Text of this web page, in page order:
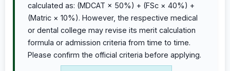
calculated as: (MDCAT × 50%) + (FSc × 40%) +
(Matric × 10%). However, the respective medical
or dental college may revise its merit calculation
formula or admission criteria from time to time.
Please confirm the official criteria before applying.